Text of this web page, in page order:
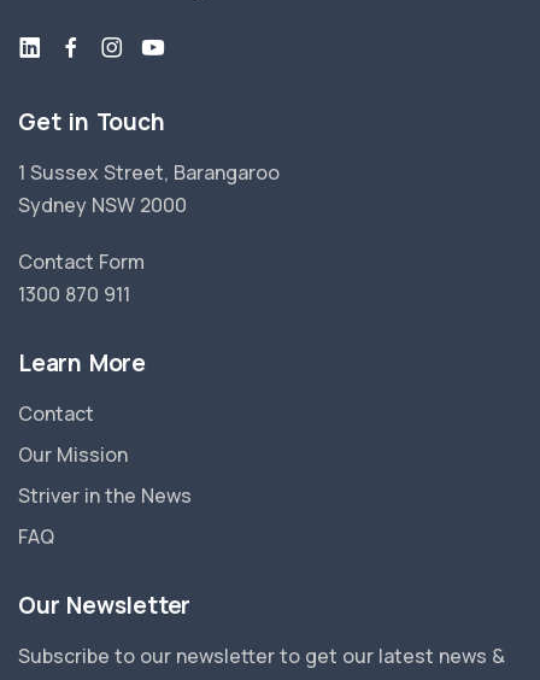
Get in Touch
1 Sussex Street, Barangaroo
Sydney NSW 2000
Contact Form
1300 870 911
Learn More
Contact
Our Mission
Striver in the News
FAQ
Our Newsletter
Subscribe to our newsletter to get our latest news &